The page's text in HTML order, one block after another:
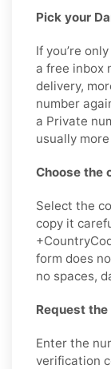
Pick your
If you’re
a free inbox
delivery,
number
a Private
usually
Choose the
Select the
copy it
form does
no spaces,
Request the
Enter the
verification